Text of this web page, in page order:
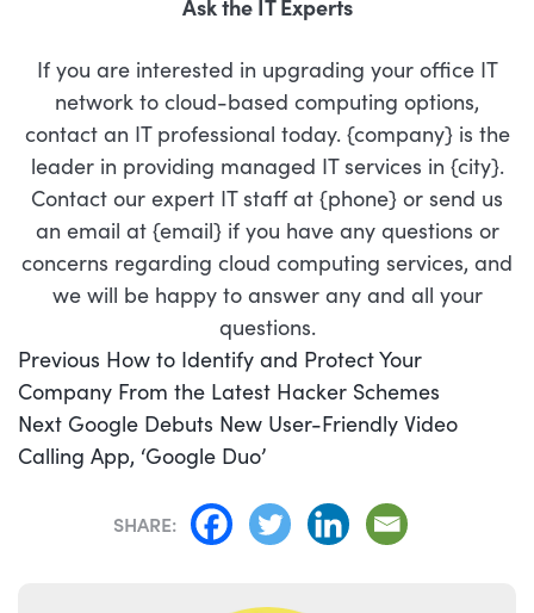
Ask the IT Experts
If you are interested in upgrading your office IT
network to cloud-based computing options,
contact an IT professional today. {company} is the
leader in providing managed IT services in {city}.
Contact our expert IT staff at {phone} or send us
an email at {email} if you have any questions or
concerns regarding cloud computing services, and
we will be happy to answer any and all your
questions.
POST
NAVIGATION
Previous Previous
post:
How to Identify and Protect Your
Company From the Latest Hacker Schemes
Next Next
post:
Google Debuts New User-Friendly Video
Calling App, ‘Google Duo’
SHARE: